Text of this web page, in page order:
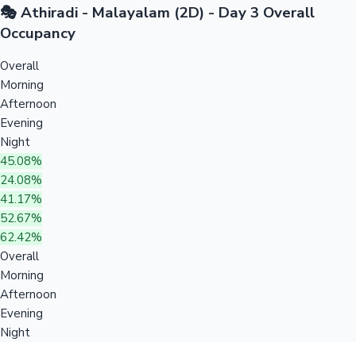
🎭 Athiradi - Malayalam (2D) - Day 3 Overall
Occupancy
Overall
Morning
Afternoon
Evening
Night
45.08%
24.08%
41.17%
52.67%
62.42%
Overall
Morning
Afternoon
Evening
Night